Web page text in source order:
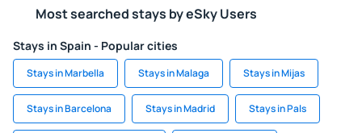
Most searched stays by eSky Users
Stays in Spain - Popular cities
Stays in Marbella Stays in Malaga Stays in Mijas
Stays in Barcelona Stays in Madrid Stays in Pals